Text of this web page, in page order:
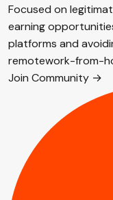
Focused on
earning
platforms and
remotework-from-
Join Community →